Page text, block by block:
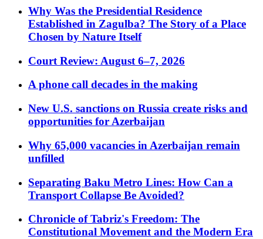
Why Was the Presidential Residence
Established in Zagulba? The Story of a Place
Chosen by Nature Itself
Court Review: August 6–7, 2026
A phone call decades in the making
New U.S. sanctions on Russia create risks and
opportunities for Azerbaijan
Why 65,000 vacancies in Azerbaijan remain
unfilled
Separating Baku Metro Lines: How Can a
Transport Collapse Be Avoided?
Chronicle of Tabriz's Freedom: The
Constitutional Movement and the Modern Era